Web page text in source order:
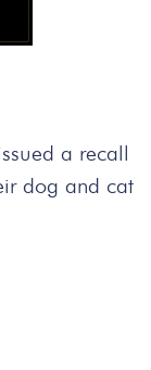
a recall
dog and cat